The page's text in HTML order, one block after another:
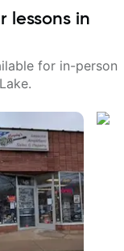
lessons in
for in-person
.